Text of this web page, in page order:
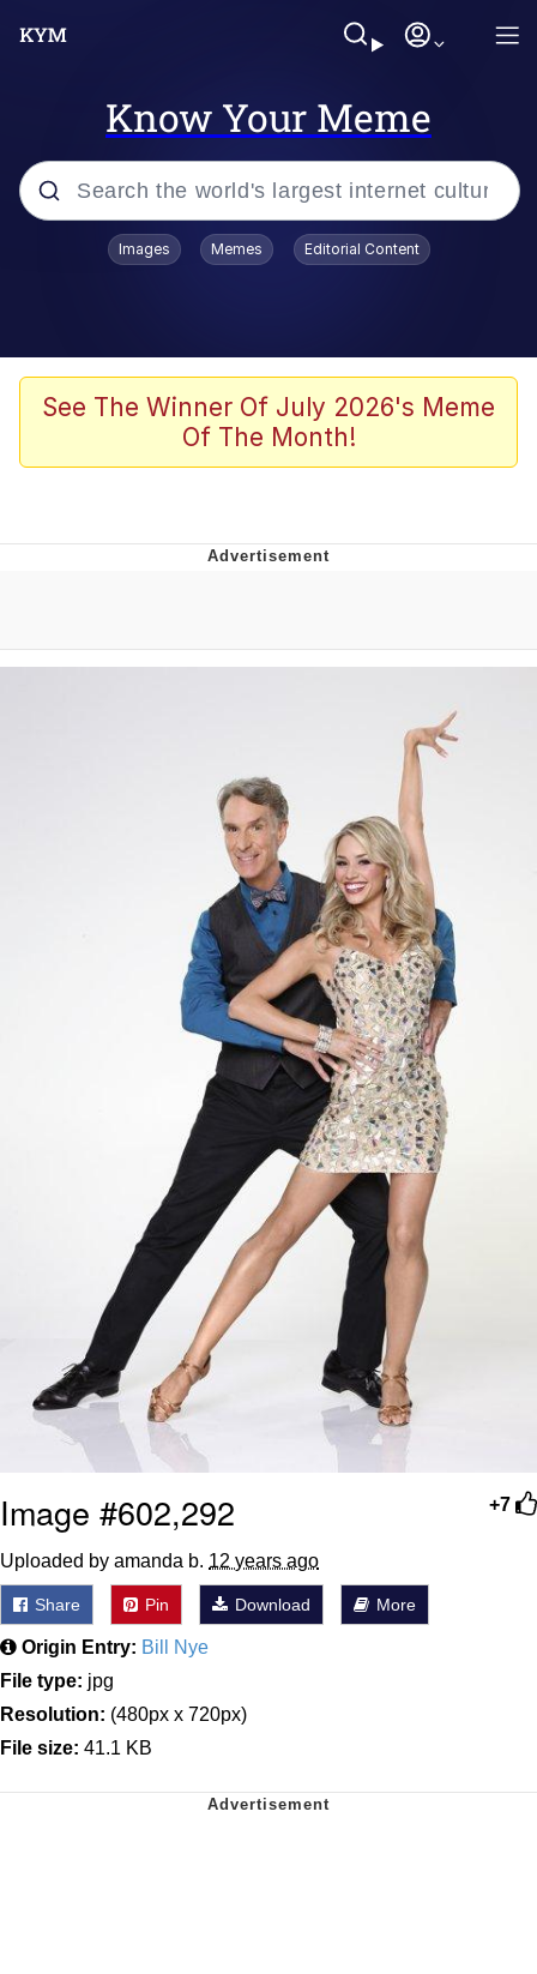
Know Your Meme
Popular searches
Zesty Drake
He Was Whipping Up Shit In A Kettle /
Evelynsmithhhhh Stare
Can't, We Don't Know How To Do It
Images Memes Editorial Content
See The Winner Of July 2026's Meme
Of The Month!
+7
Image #602,292
Uploaded by amanda b. 12 years ago
Share Pin Download More
Origin Entry: Bill Nye
File type: jpg
Resolution: (480px x 720px)
File size: 41.1 KB